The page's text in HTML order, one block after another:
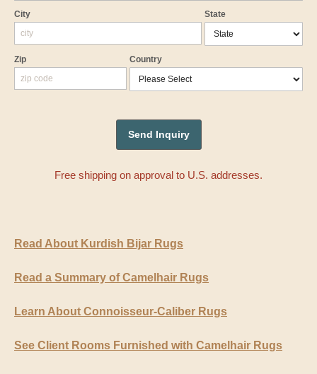
City State
Zip Country
Free shipping on approval to U.S. addresses.
Read About Kurdish Bijar Rugs
Read a Summary of Camelhair Rugs
Learn About Connoisseur-Caliber Rugs
See Client Rooms Furnished with Camelhair Rugs